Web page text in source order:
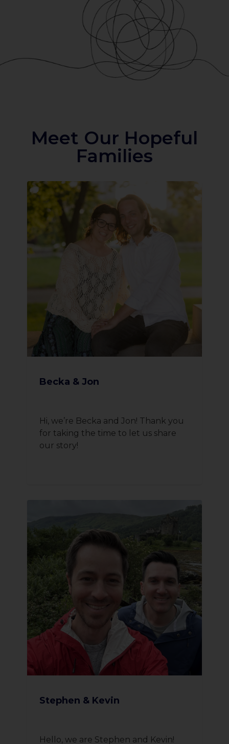
Meet Our Hopeful
Families
Becka & Jon
Hi, we’re Becka and Jon! Thank you
for taking the time to let us share
our story!
Stephen & Kevin
Hello, we are Stephen and Kevin!